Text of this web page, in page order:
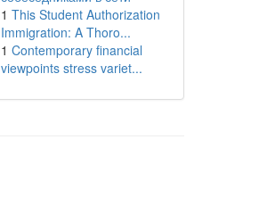
1 This Student Authorization
Immigration: A Thoro...
1 Contemporary financial
viewpoints stress variet...